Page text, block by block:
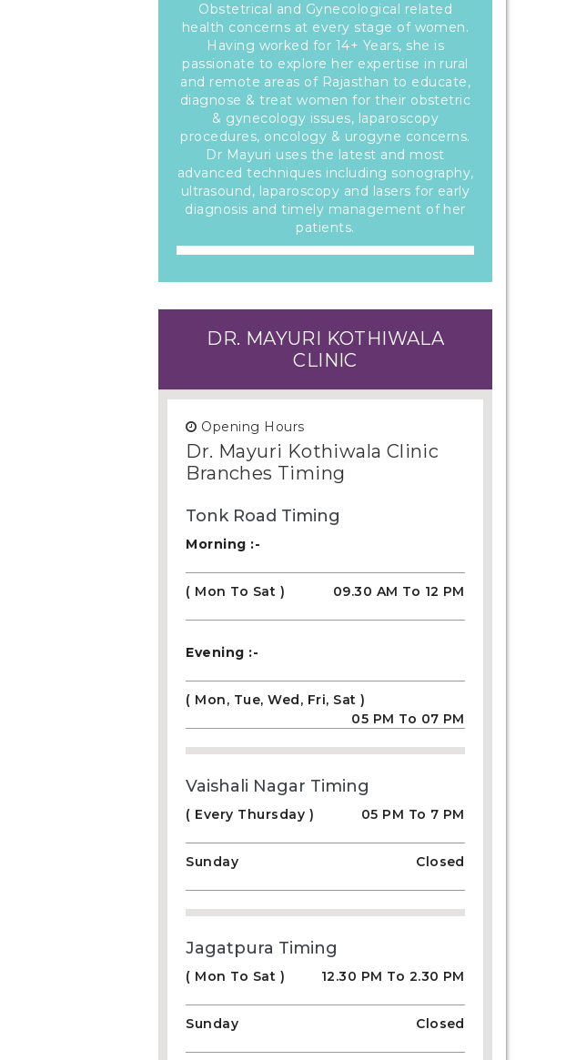
Obstetrical and Gynecological related
health concerns at every stage of women.
Having worked for 14+ Years, she is
passionate to explore her expertise in rural
and remote areas of Rajasthan to educate,
diagnose & treat women for their obstetric
& gynecology issues, laparoscopy
procedures, oncology & urogyne concerns.
Dr Mayuri uses the latest and most
advanced techniques including sonography,
ultrasound, laparoscopy and lasers for early
diagnosis and timely management of her
patients.
DR. MAYURI KOTHIWALA
CLINIC
Opening Hours
Dr. Mayuri Kothiwala Clinic
Branches Timing
Tonk Road Timing
Morning :-
( Mon To Sat ) 09.30 AM To 12 PM
Evening :-
( Mon, Tue, Wed, Fri, Sat )
05 PM To 07 PM
Vaishali Nagar Timing
( Every Thursday ) 05 PM To 7 PM
Sunday Closed
Jagatpura Timing
( Mon To Sat ) 12.30 PM To 2.30 PM
Sunday Closed